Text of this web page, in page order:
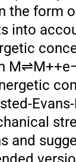
the form
into
and